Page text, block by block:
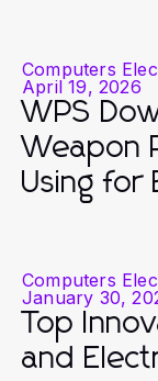
Computers
April 19, 2026
WPS
Weapon
Using for
Computers
January 30,
Top
and